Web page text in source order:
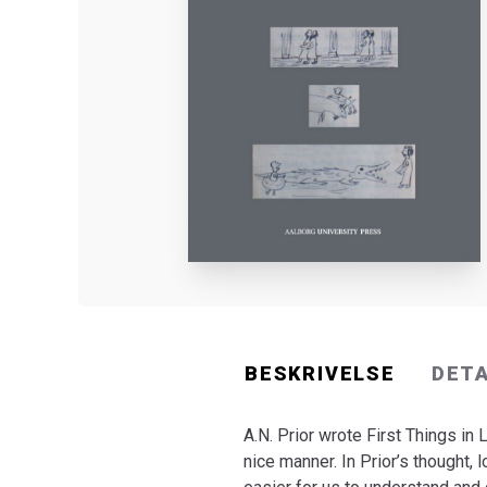
BESKRIVELSE
A.N. Prior wrote First Things in
nice manner. In Prior’s